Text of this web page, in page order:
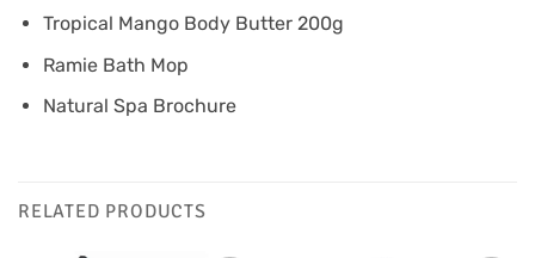
Tropical Mango Body Butter 200g
Ramie Bath Mop
Natural Spa Brochure
RELATED PRODUCTS